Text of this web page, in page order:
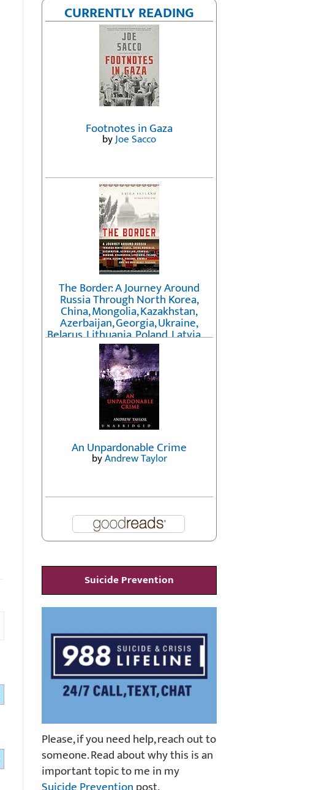
CURRENTLY READING
Footnotes in Gaza
byJoe Sacco
The Border: A Journey Around
Russia Through North Korea,
China, Mongolia, Kazakhstan,
Azerbaijan, Georgia, Ukraine,
Belarus, Lithuania, Poland, Latvia, ...
Finland, Norway, and the
Northwest Passage
byErika Fatland
An Unpardonable Crime
byAndrew Taylor
Suicide Prevention
Please, if you need help, reach out to
someone. Read about why this is an
important topic to me in my